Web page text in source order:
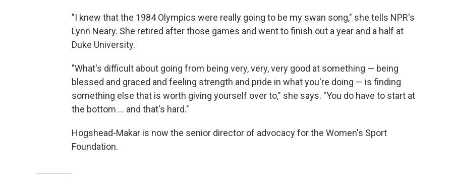
"I knew that the 1984 Olympics were really going to be my swan song," she tells NPR's
Lynn Neary. She retired after those games and went to finish out a year and a half at
Duke University.
"What's difficult about going from being very, very, very good at something — being
blessed and graced and feeling strength and pride in what you're doing — is finding
something else that is worth giving yourself over to," she says. "You do have to start at
the bottom ... and that's hard."
Hogshead-Makar is now the senior director of advocacy for the Women's Sport
Foundation.